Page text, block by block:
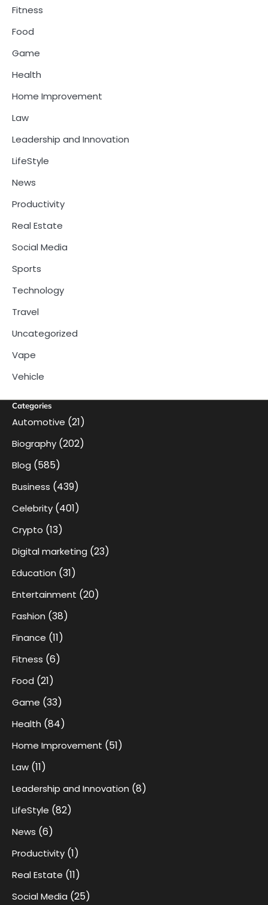
Fitness
Food
Game
Health
Home Improvement
Law
Leadership and Innovation
LifeStyle
News
Productivity
Real Estate
Social Media
Sports
Technology
Travel
Uncategorized
Vape
Vehicle
Categories
Automotive (21)
Biography (202)
Blog (585)
Business (439)
Celebrity (401)
Crypto (13)
Digital marketing (23)
Education (31)
Entertainment (20)
Fashion (38)
Finance (11)
Fitness (6)
Food (21)
Game (33)
Health (84)
Home Improvement (51)
Law (11)
Leadership and Innovation (8)
LifeStyle (82)
News (6)
Productivity (1)
Real Estate (11)
Social Media (25)